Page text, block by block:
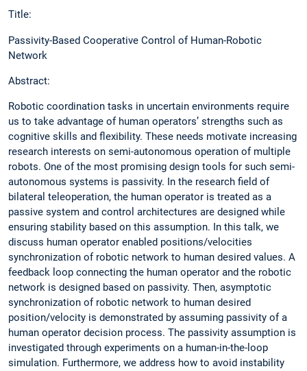
Title:
Passivity-Based Cooperative Control of Human-Robotic
Network
Abstract:
Robotic coordination tasks in uncertain environments require
us to take advantage of human operators’ strengths such as
cognitive skills and flexibility. These needs motivate increasing
research interests on semi-autonomous operation of multiple
robots. One of the most promising design tools for such semi-
autonomous systems is passivity. In the research field of
bilateral teleoperation, the human operator is treated as a
passive system and control architectures are designed while
ensuring stability based on this assumption. In this talk, we
discuss human operator enabled positions/velocities
synchronization of robotic network to human desired values. A
feedback loop connecting the human operator and the robotic
network is designed based on passivity. Then, asymptotic
synchronization of robotic network to human desired
position/velocity is demonstrated by assuming passivity of a
human operator decision process. The passivity assumption is
investigated through experiments on a human-in-the-loop
simulation. Furthermore, we address how to avoid instability